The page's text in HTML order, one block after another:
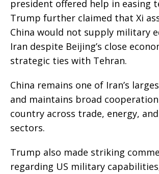
president offered help in easing
Trump further claimed that Xi
China would not supply military
Iran despite Beijing’s close
strategic ties with Tehran.
China remains one of Iran’s
and maintains broad
country across trade, energy,
sectors.
Trump also made striking
regarding US military